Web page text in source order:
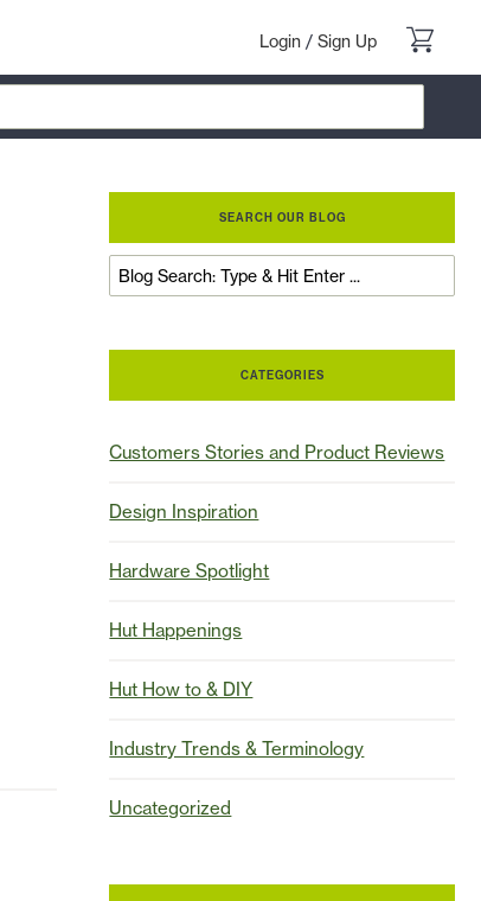
Login / Sign Up
SEARCH OUR BLOG
CATEGORIES
Customers Stories and Product Reviews
Design Inspiration
Hardware Spotlight
Hut Happenings
Hut How to & DIY
Industry Trends & Terminology
Uncategorized